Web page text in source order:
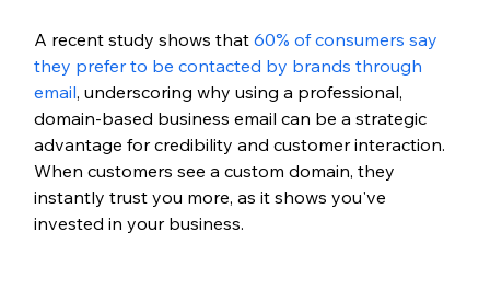
A recent study shows that 60% of consumers say
they prefer to be contacted by brands through
email, underscoring why using a professional,
domain-based business email can be a strategic
advantage for credibility and customer interaction.
When customers see a custom domain, they
instantly trust you more, as it shows you've
invested in your business.